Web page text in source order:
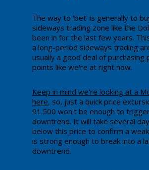
Th​e way to 'bet' is generally to
sideways trading zone like the
been in for the last few years.
a long-period sideways trading
usually a good deal of purchasing
points like we're at right now.
Keep in mind we're looking at a
here, so, just a quick price
91.500 won't be enough to
downtrend. It will take several
below this price to confirm a
is strong enough to break into a
downtrend.